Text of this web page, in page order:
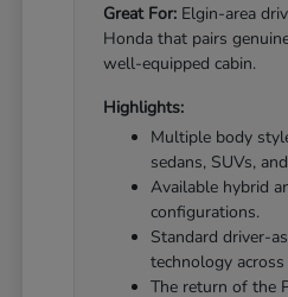
Great For: Elgin-area
Honda that pairs
well-equipped cabin.
Highlights:
Multiple body
sedans, SUVs,
Available hybrid
configurations.
Standard driver-
technology
The return of the